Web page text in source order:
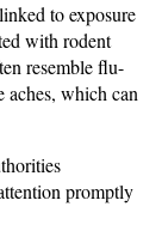
to exposure
with rodent
resemble flu-
aches, which can
promptly